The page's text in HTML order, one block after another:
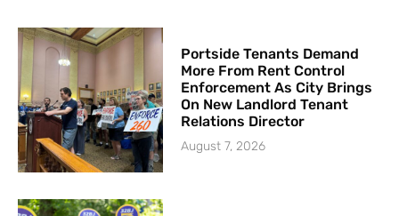
Portside Tenants Demand
More From Rent Control
Enforcement As City Brings
On New Landlord Tenant
Relations Director
August 7, 2026